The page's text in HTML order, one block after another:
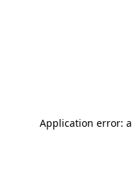
Application error: a